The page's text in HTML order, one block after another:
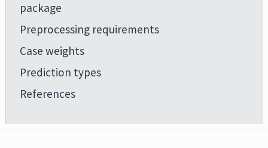
package
Preprocessing requirements
Case weights
Prediction types
References